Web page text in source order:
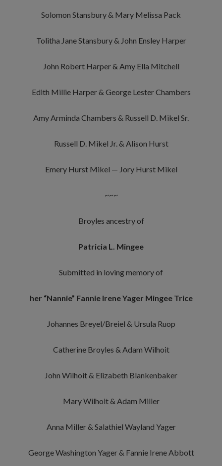
Solomon Stansbury & Mary Melissa Pack
Tolitha Jane Stansbury & John Ensley Harper
John Robert Harper & Amy Ella Mitchell
Edith Millie Harper & George Lester Chambers
Amy Arminda Chambers & Russell D. Mikel Sr.
Russell D. Mikel Jr. & Alison Hurst
Emery Hurst Mikel — Jory Hurst Mikel
~~~
Broyles ancestry of
Patricia L. Mingee
Submitted in loving memory of
her “Nannie” Fannie Irene Yager Mingee Trice
Johannes Breyel/Breiel & Ursula Ruop
Catherine Broyles & Adam Wilhoit
John Wilhoit & Elizabeth Blankenbaker
Mary Wilhoit & Adam Miller
Anna Miller & Salathiel Wayland Yager
George Washington Yager & Fannie Irene Abbott